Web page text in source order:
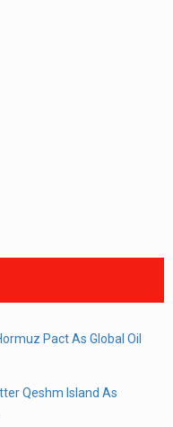
Pact As Global Oil
Qeshm Island As